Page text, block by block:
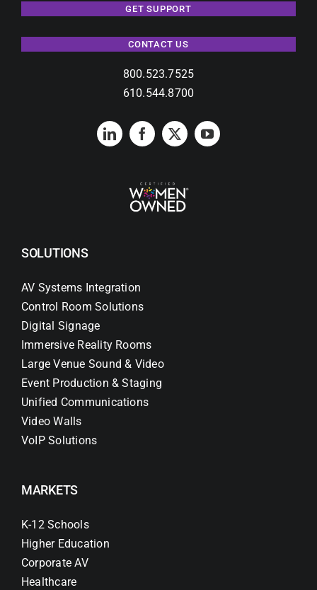
GET SUPPORT
CONTACT US
800.523.7525
610.544.8700
SOLUTIONS
AV Systems Integration
Control Room Solutions
Digital Signage
Immersive Reality Rooms
Large Venue Sound & Video
Event Production & Staging
Unified Communications
Video Walls
VoIP Solutions
MARKETS
K-12 Schools
Higher Education
Corporate AV
Healthcare